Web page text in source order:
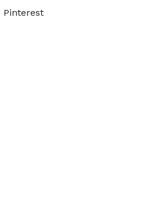
Pinterest